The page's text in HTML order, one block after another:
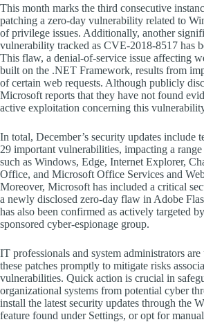
This month marks the third consecutive
patching a zero-day vulnerability related to
of privilege issues. Additionally, another
vulnerability tracked as CVE-2018-8517 has
This flaw, a denial-of-service issue affecting
built on the .NET Framework, results from
of certain web requests. Although publicly
Microsoft reports that they have not found
active exploitation concerning this
In total, December’s security updates include
29 important vulnerabilities, impacting a
such as Windows, Edge, Internet Explorer,
Office, and Microsoft Office Services and
Moreover, Microsoft has included a critical
a newly disclosed zero-day flaw in Adobe
has also been confirmed as actively targeted
sponsored cyber-espionage group.
IT professionals and system administrators
these patches promptly to mitigate risks
vulnerabilities. Quick action is crucial in
organizational systems from potential cyber
install the latest security updates through the
feature found under Settings, or opt for